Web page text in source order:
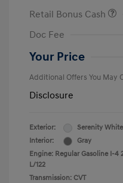
Retail Bonus Cash
Doc Fee
Your Price
Additional Offers You May
Disclosure
Exterior:
Serenity White
Interior:
Gray
Engine: Regular Gasoline I-4
L/122
Transmission: CVT